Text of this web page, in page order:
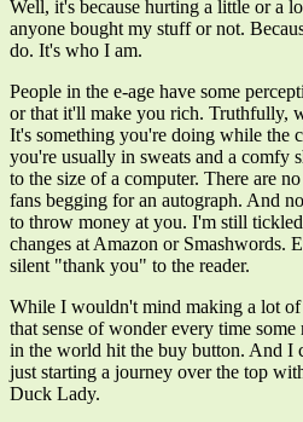
Well, it's because hurting a little or a
anyone bought my stuff or not.
do. It's who I am.
People in the e-age have some
or that it'll make you rich. Truthfully,
It's something you're doing while the
you're usually in sweats and a comfy
to the size of a computer. There are
fans begging for an autograph. And
to throw money at you. I'm still
changes at Amazon or Smashwords.
silent "thank you" to the reader.
While I wouldn't mind making a lot of
that sense of wonder every time
in the world hit the buy button. And I
just starting a journey over the top
Duck Lady.